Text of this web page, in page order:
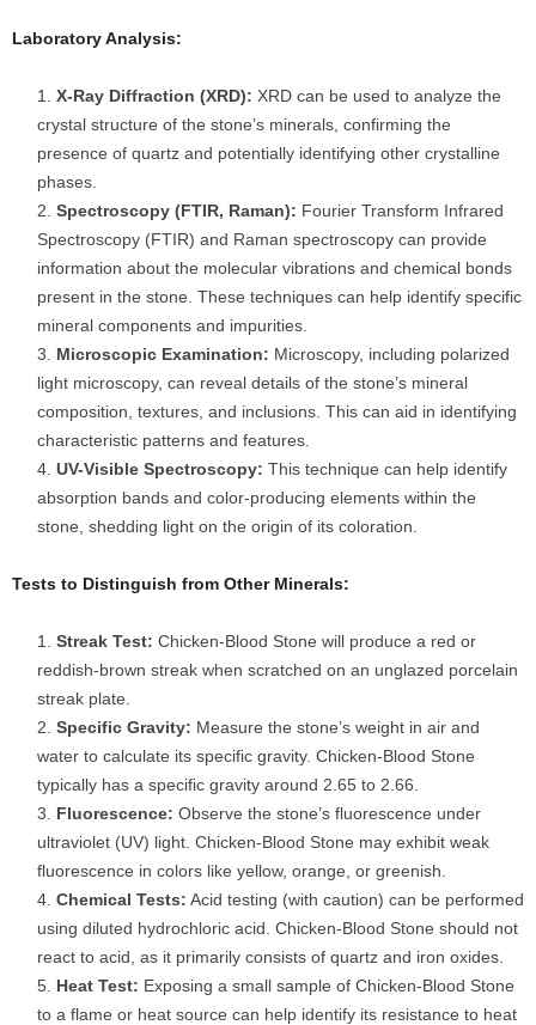
Laboratory Analysis:
X-Ray Diffraction (XRD): XRD can be used to analyze the
crystal structure of the stone’s minerals, confirming the
presence of quartz and potentially identifying other crystalline
phases.
Spectroscopy (FTIR, Raman): Fourier Transform Infrared
Spectroscopy (FTIR) and Raman spectroscopy can provide
information about the molecular vibrations and chemical bonds
present in the stone. These techniques can help identify specific
mineral components and impurities.
Microscopic Examination: Microscopy, including polarized
light microscopy, can reveal details of the stone’s mineral
composition, textures, and inclusions. This can aid in identifying
characteristic patterns and features.
UV-Visible Spectroscopy: This technique can help identify
absorption bands and color-producing elements within the
stone, shedding light on the origin of its coloration.
Tests to Distinguish from Other Minerals:
Streak Test: Chicken-Blood Stone will produce a red or
reddish-brown streak when scratched on an unglazed porcelain
streak plate.
Specific Gravity: Measure the stone’s weight in air and
water to calculate its specific gravity. Chicken-Blood Stone
typically has a specific gravity around 2.65 to 2.66.
Fluorescence: Observe the stone’s fluorescence under
ultraviolet (UV) light. Chicken-Blood Stone may exhibit weak
fluorescence in colors like yellow, orange, or greenish.
Chemical Tests: Acid testing (with caution) can be performed
using diluted hydrochloric acid. Chicken-Blood Stone should not
react to acid, as it primarily consists of quartz and iron oxides.
Heat Test: Exposing a small sample of Chicken-Blood Stone
to a flame or heat source can help identify its resistance to heat